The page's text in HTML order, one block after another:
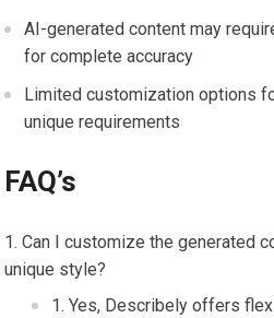
AI-generated content may
for complete accuracy
Limited customization options
unique requirements
FAQ’s
Can I customize the generated
unique style?
Yes, Describely offers